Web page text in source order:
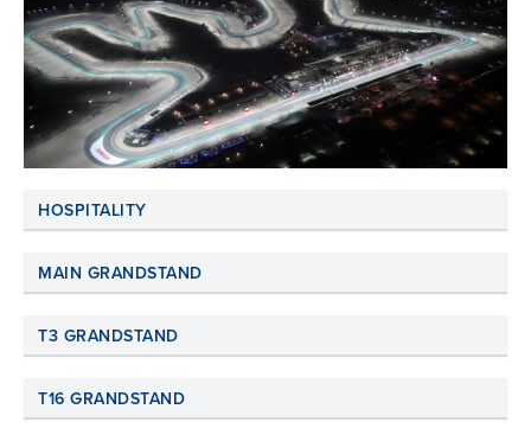
HOSPITALITY
MAIN GRANDSTAND
T3 GRANDSTAND
T16 GRANDSTAND